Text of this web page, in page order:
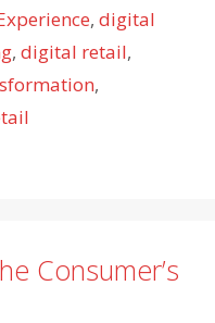
, digital
, digital retail,
,
Consumer’s